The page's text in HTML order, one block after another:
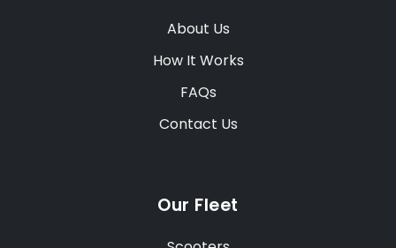
About Us
How It Works
FAQs
Contact Us
Our Fleet